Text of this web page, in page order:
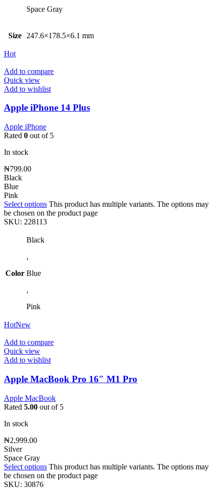
Space Gray
Size 247.6×178.5×6.1 mm
Hot
Add to compare
Quick view
Add to wishlist
Apple iPhone 14 Plus
Apple iPhone
Rated 0 out of 5
In stock
₦799.00
Black
Blue
Pink
Select options This product has multiple variants. The options may
be chosen on the product page
SKU: 228113
Color
Black
,
Blue
,
Pink
HotNew
Add to compare
Quick view
Add to wishlist
Apple MacBook Pro 16″ M1 Pro
Apple MacBook
Rated 5.00 out of 5
In stock
₦2,999.00
Silver
Space Gray
Select options This product has multiple variants. The options may
be chosen on the product page
SKU: 30876